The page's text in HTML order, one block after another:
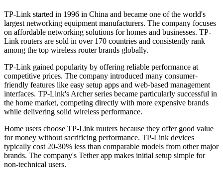
TP-Link started in 1996 in China and became one of the world's
largest networking equipment manufacturers. The company focuses
on affordable networking solutions for homes and businesses. TP-
Link routers are sold in over 170 countries and consistently rank
among the top wireless router brands globally.
TP-Link gained popularity by offering reliable performance at
competitive prices. The company introduced many consumer-
friendly features like easy setup apps and web-based management
interfaces. TP-Link's Archer series became particularly successful in
the home market, competing directly with more expensive brands
while delivering solid wireless performance.
Home users choose TP-Link routers because they offer good value
for money without sacrificing performance. TP-Link devices
typically cost 20-30% less than comparable models from other major
brands. The company's Tether app makes initial setup simple for
non-technical users.